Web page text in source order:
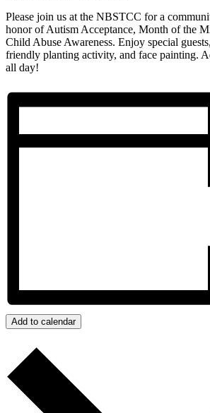
Please join us at the NBSTCC for a
honor of Autism Acceptance, Month of the
Child Abuse Awareness. Enjoy special
friendly planting activity, and face painting.
all day!
Add to calendar